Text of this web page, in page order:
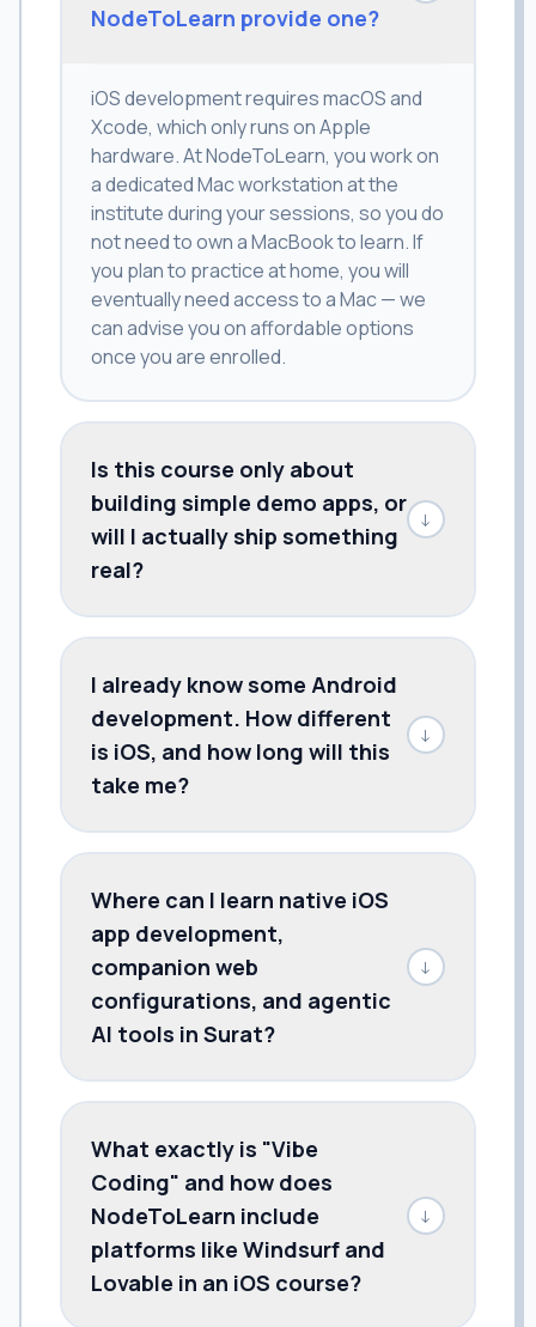
NodeToLearn provide one?
iOS development requires macOS and
Xcode, which only runs on Apple
hardware. At NodeToLearn, you work on
a dedicated Mac workstation at the
institute during your sessions, so you do
not need to own a MacBook to learn. If
you plan to practice at home, you will
eventually need access to a Mac — we
can advise you on affordable options
once you are enrolled.
Is this course only about
building simple demo apps, or
will I actually ship something
real?
↓
I already know some Android
development. How different
is iOS, and how long will this
take me?
↓
Where can I learn native iOS
app development,
companion web
configurations, and agentic
AI tools in Surat?
↓
What exactly is "Vibe
Coding" and how does
NodeToLearn include
platforms like Windsurf and
Lovable in an iOS course?
↓